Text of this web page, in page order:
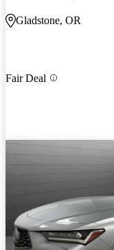
Gladstone, OR
Fair Deal